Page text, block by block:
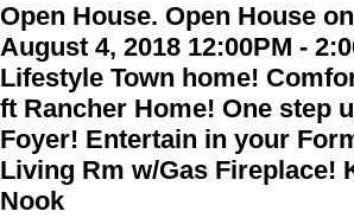
Open House. Open House
August 4, 2018 12:00PM -
Lifestyle Town home!
ft Rancher Home! One step
Foyer! Entertain in your
Living Rm w/Gas Fireplace!
Nook